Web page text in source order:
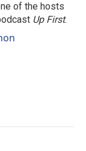
of the hosts
Up First.